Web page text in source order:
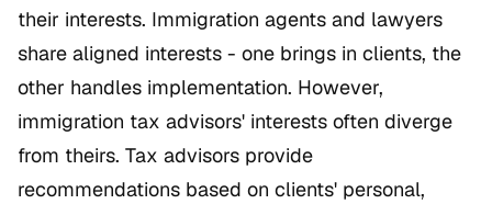
their interests. Immigration agents and lawyers
share aligned interests - one brings in clients, the
other handles implementation. However,
immigration tax advisors' interests often diverge
from theirs. Tax advisors provide
recommendations based on clients' personal,